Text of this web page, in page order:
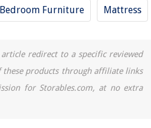
Bedroom Furniture Mattress
redirect to a specific reviewed
these products through affiliate links
for Storables.com, at no extra